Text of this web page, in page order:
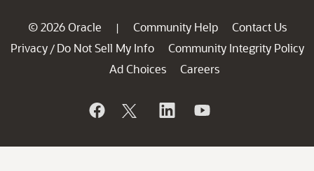
© 2026 Oracle | Community Help
Contact Us
Privacy / Do Not Sell My Info
Community Integrity Policy
Ad Choices
Careers